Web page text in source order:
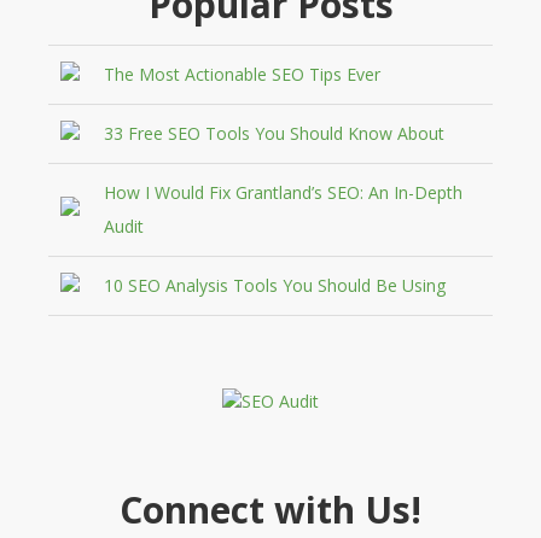
The Most Actionable SEO Tips Ever
33 Free SEO Tools You Should Know About
How I Would Fix Grantland’s SEO: An In-Depth
Audit
10 SEO Analysis Tools You Should Be Using
Connect with Us!